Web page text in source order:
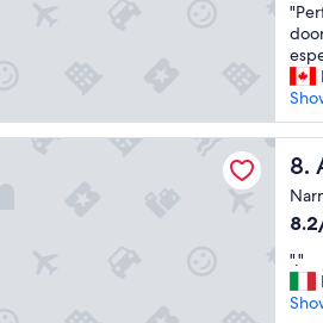
h
e
l
p
f
u
s
t
a
f
f
p
l
e
r
f
e
c
t
V
e
r
y
h
e
l
g
r
e
a
t
b
e
a
k
f
a
s
t
of
10,
(90
"
P
e
r
f
e
c
t
o
c
t
i
o
8.
8.2
of
10,
Very
"
.
"
"."
Regno Verde